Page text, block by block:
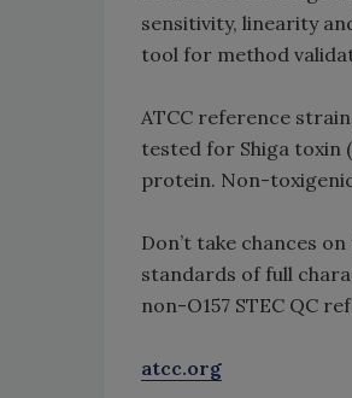
sensitivity, linearity
tool for method
ATCC reference
tested for Shiga toxin
protein. Non-
Don’t take chances
standards of full
non-O157 STEC QC
atcc.org